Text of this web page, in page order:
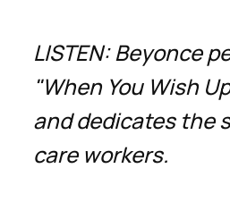
LISTEN: Beyonce
"When You Wish
and dedicates the
care workers.